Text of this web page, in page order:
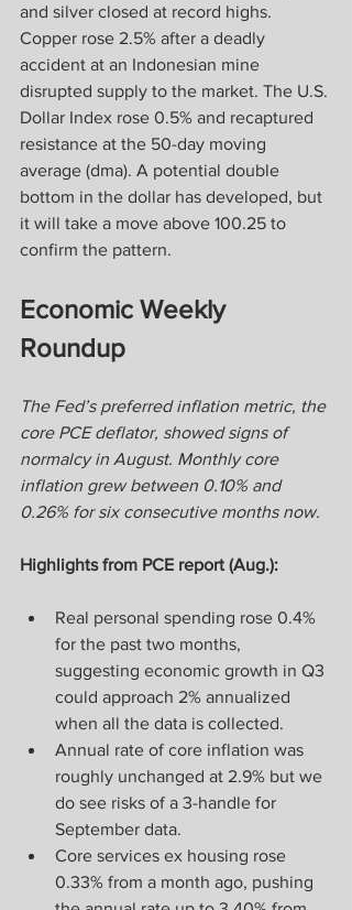
and silver closed at record highs.
Copper rose 2.5% after a deadly
accident at an Indonesian mine
disrupted supply to the market. The U.S.
Dollar Index rose 0.5% and recaptured
resistance at the 50-day moving
average (dma). A potential double
bottom in the dollar has developed, but
it will take a move above 100.25 to
confirm the pattern.
Economic Weekly
Roundup
The Fed’s preferred inflation metric, the
core PCE deflator, showed signs of
normalcy in August. Monthly core
inflation grew between 0.10% and
0.26% for six consecutive months now.
Highlights from PCE report (Aug.):
Real personal spending rose 0.4%
for the past two months,
suggesting economic growth in Q3
could approach 2% annualized
when all the data is collected.
Annual rate of core inflation was
roughly unchanged at 2.9% but we
do see risks of a 3-handle for
September data.
Core services ex housing rose
0.33% from a month ago, pushing